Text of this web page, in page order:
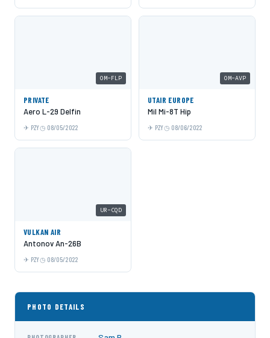
OM-FLP
PRIVATE
Aero L-29 Delfin
PZY 08/05/2022
OM-AVP
UTAIR EUROPE
Mil Mi-8T Hip
PZY 08/06/2022
UR-CQD
VULKAN AIR
Antonov An-26B
PZY 08/05/2022
PHOTO DETAILS